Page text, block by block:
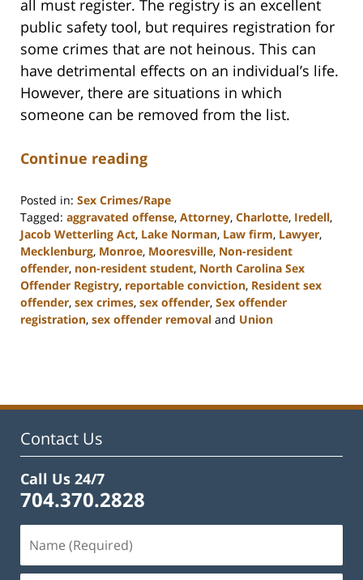
all must register. The registry is an excellent
public safety tool, but requires registration for
some crimes that are not heinous. This can
have detrimental effects on an individual’s life.
However, there are situations in which
someone can be removed from the list.
Continue reading
Posted in: Sex Crimes/Rape
Tagged: aggravated offense, Attorney, Charlotte, Iredell,
Jacob Wetterling Act, Lake Norman, Law firm, Lawyer,
Mecklenburg, Monroe, Mooresville, Non-resident
offender, non-resident student, North Carolina Sex
Offender Registry, reportable conviction, Resident sex
offender, sex crimes, sex offender, Sex offender
registration, sex offender removal and Union
11:48
Contact Us
Call Us 24/7
704.370.2828